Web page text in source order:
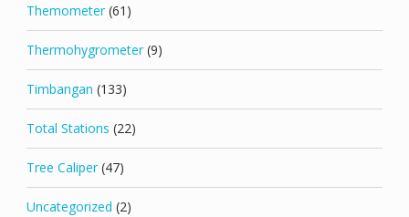
Themometer (61)
Thermohygrometer (9)
Timbangan (133)
Total Stations (22)
Tree Caliper (47)
Uncategorized (2)